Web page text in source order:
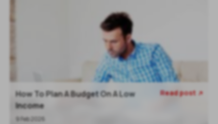
How To Plan A Budget On A Low
Income
9 Feb 2026
Read post 